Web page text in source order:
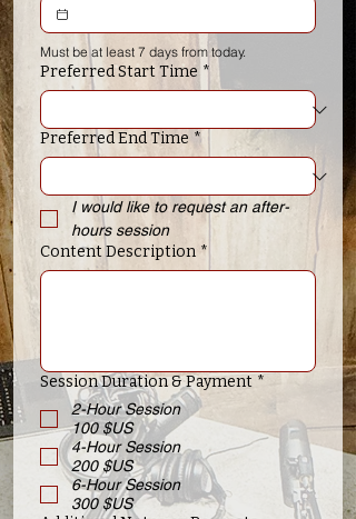
Must be at least 7 days from today.
Preferred Start Time *
Preferred End Time *
I would like to request an after-
hours session
Content Description *
Session Duration & Payment *
2-Hour Session
100 $US
4-Hour Session
200 $US
6-Hour Session
300 $US